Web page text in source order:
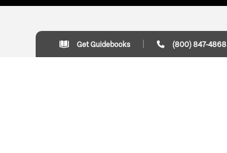
Get Guidebooks (800) 847-4868